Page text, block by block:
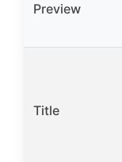
Preview
Title